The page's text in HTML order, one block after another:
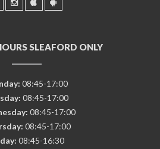
SLEAFORD ONLY
08:45-17:00
08:45-17:00
08:45-17:00
08:45-17:00
08:45-16:30